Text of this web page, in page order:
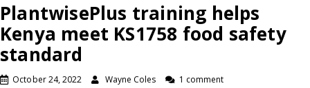
PlantwisePlus training helps
Kenya meet KS1758 food safety
standard
October 24, 2022 Wayne Coles 1 comment